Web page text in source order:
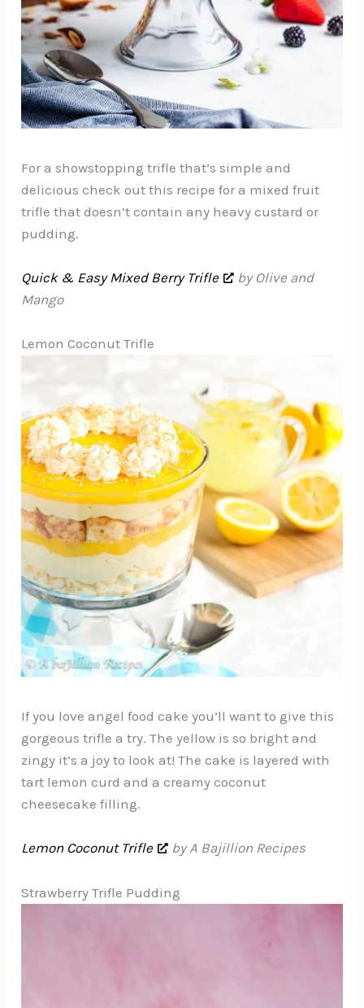
For a showstopping trifle that’s simple and
delicious check out this recipe for a mixed fruit
trifle that doesn’t contain any heavy custard or
pudding.
Quick & Easy Mixed Berry Trifle
by Olive and
Mango
Lemon Coconut Trifle
If you love angel food cake you’ll want to give this
gorgeous trifle a try. The yellow is so bright and
zingy it’s a joy to look at! The cake is layered with
tart lemon curd and a creamy coconut
cheesecake filling.
Lemon Coconut Trifle by A Bajillion Recipes
Strawberry Trifle Pudding